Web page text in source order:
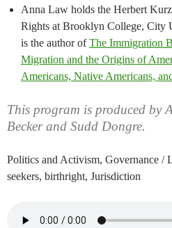
Anna Law holds the Herbert
Rights at Brooklyn College, City
is the author ofThe Immigration
Migration and the Origins of
Americans, Native Americans,
This program is produced by
Becker and Sudd Dongre.
Politics and Activism, Governance /
seekers, birthright, Jurisdiction